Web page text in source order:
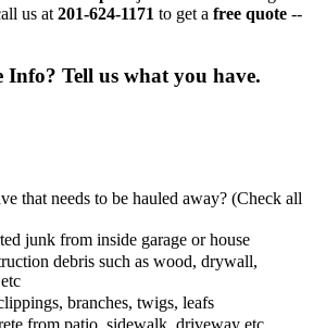
us at 201-624-1171 to get a free quote --
Info? Tell us what you have.
that needs to be hauled away? (Check all
junk from inside garage or house
debris such as wood, drywall,
branches, twigs, leafs
from patio, sidewalk, driveway etc...